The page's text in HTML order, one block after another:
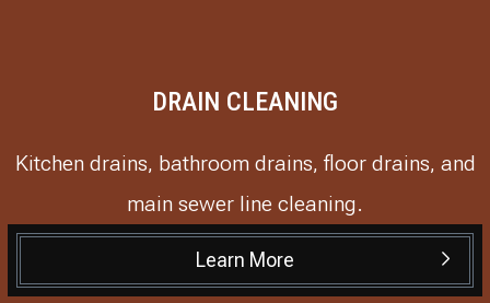
DRAIN CLEANING
Kitchen drains, bathroom drains, floor drains, and
main sewer line cleaning.
Learn More